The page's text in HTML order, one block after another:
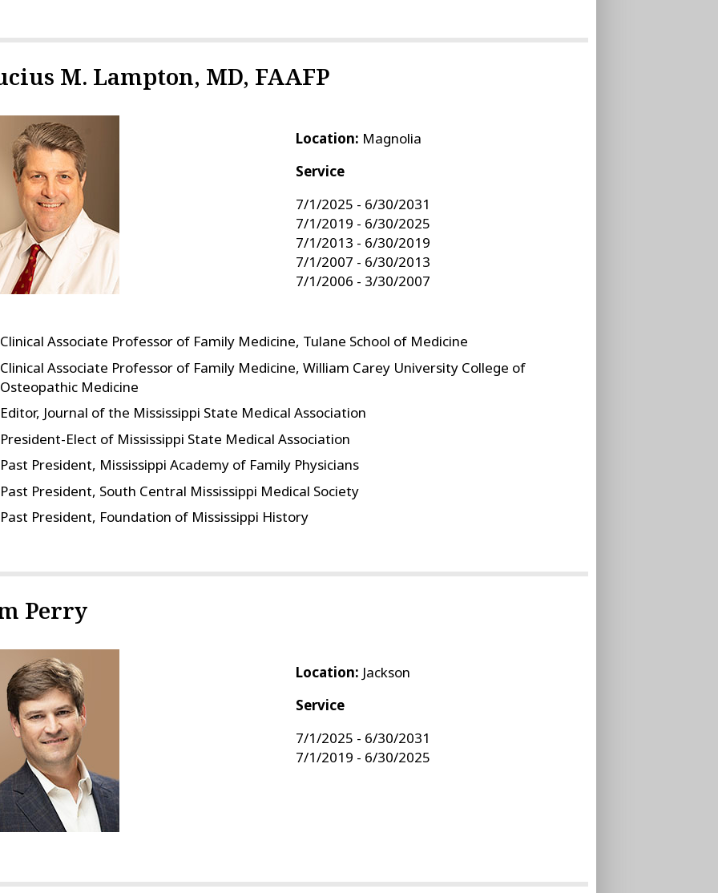
M. Lampton, MD, FAAFP
Location: Magnolia
Service
7/1/2025 - 6/30/2031
7/1/2019 - 6/30/2025
7/1/2013 - 6/30/2019
7/1/2007 - 6/30/2013
7/1/2006 - 3/30/2007
Clinical Associate Professor of Family Medicine, Tulane School of Medicine
Clinical Associate Professor of Family Medicine, William Carey University College of
Osteopathic Medicine
Editor, Journal of the Mississippi State Medical Association
President-Elect of Mississippi State Medical Association
Past President, Mississippi Academy of Family Physicians
Past President, South Central Mississippi Medical Society
Past President, Foundation of Mississippi History
Perry
Location: Jackson
Service
7/1/2025 - 6/30/2031
7/1/2019 - 6/30/2025